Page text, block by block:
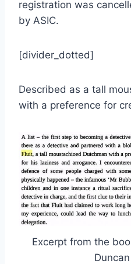
registration was
by ASIC.
[divider_dotted]
Described as a tall
with a preference for
Excerpt from the